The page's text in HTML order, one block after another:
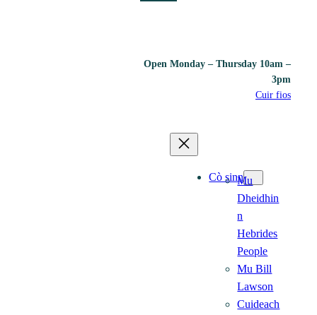
Open Monday – Thursday 10am –
3pm
Cuir fios
Cò sinnMu
Dheidhin
n
Hebrides
People
Mu Bill
Lawson
Cuideach